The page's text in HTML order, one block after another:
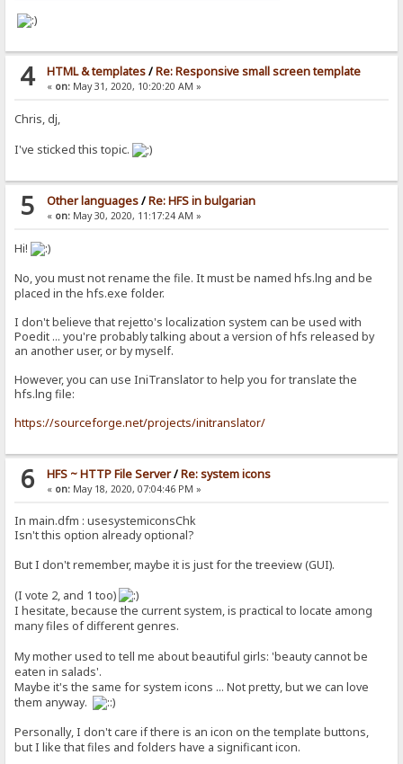
4 HTML & templates/Re: Responsive small screen template
« on:May 31, 2020, 10:20:20 AM »
Chris, dj,
I've sticked this topic.
5 Other languages/Re: HFS in bulgarian
« on:May 30, 2020, 11:17:24 AM »
Hi!
No, you must not rename the file. It must be named hfs.lng and be
placed in the hfs.exe folder.
I don't believe that rejetto's localization system can be used with
Poedit ... you're probably talking about a version of hfs released by
an another user, or by myself.
However, you can use IniTranslator to help you for translate the
hfs.lng file:
https://sourceforge.net/projects/initranslator/
6 HFS ~ HTTP File Server/Re: system icons
« on:May 18, 2020, 07:04:46 PM »
In main.dfm : usesystemiconsChk
Isn't this option already optional?
But I don't remember, maybe it is just for the treeview (GUI).
(I vote 2, and 1 too)
I hesitate, because the current system, is practical to locate among
many files of different genres.
My mother used to tell me about beautiful girls: 'beauty cannot be
eaten in salads'.
Maybe it's the same for system icons ... Not pretty, but we can love
them anyway.
Personally, I don't care if there is an icon on the template buttons,
but I like that files and folders have a significant icon.